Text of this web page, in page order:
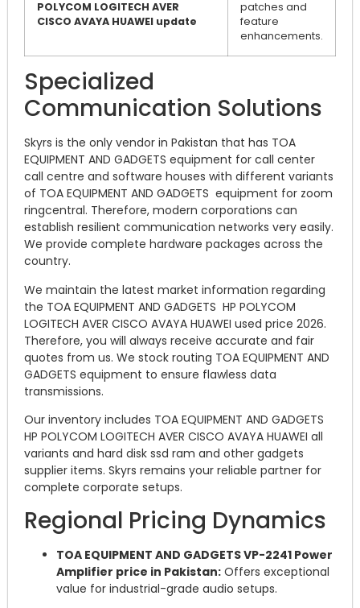
POLYCOM LOGITECH AVER
CISCO AVAYA HUAWEI update
patches and
feature
enhancements.
Specialized
Communication Solutions
Skyrs is the only vendor in Pakistan that has TOA
EQUIPMENT AND GADGETS equipment for call center
call centre and software houses with different variants
of TOA EQUIPMENT AND GADGETS equipment for zoom
ringcentral. Therefore, modern corporations can
establish resilient communication networks very easily.
We provide complete hardware packages across the
country.
We maintain the latest market information regarding
the TOA EQUIPMENT AND GADGETS HP POLYCOM
LOGITECH AVER CISCO AVAYA HUAWEI used price 2026.
Therefore, you will always receive accurate and fair
quotes from us. We stock routing TOA EQUIPMENT AND
GADGETS equipment to ensure flawless data
transmissions.
Our inventory includes TOA EQUIPMENT AND GADGETS
HP POLYCOM LOGITECH AVER CISCO AVAYA HUAWEI all
variants and hard disk ssd ram and other gadgets
supplier items. Skyrs remains your reliable partner for
complete corporate setups.
Regional Pricing Dynamics
TOA EQUIPMENT AND GADGETS VP-2241 Power
Amplifier price in Pakistan: Offers exceptional
value for industrial-grade audio setups.